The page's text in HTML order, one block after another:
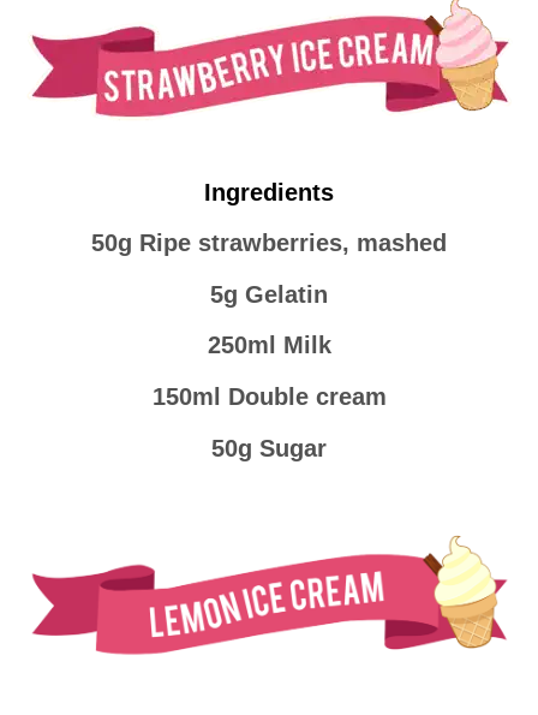
Ingredients
50g Ripe strawberries, mashed
5g Gelatin
250ml Milk
150ml Double cream
50g Sugar